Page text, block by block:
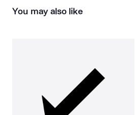
You may also like